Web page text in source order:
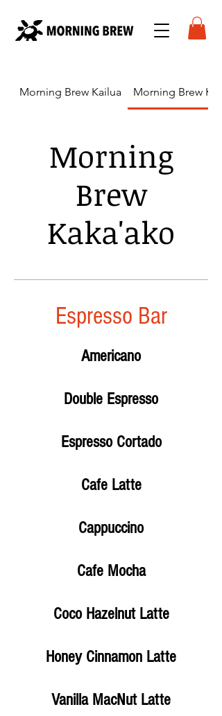
Morning Brew Kailua Morning Brew
Morning
Brew
Kaka'ako
Espresso Bar
Americano
Double Espresso
Espresso Cortado
Cafe Latte
Cappuccino
Cafe Mocha
Coco Hazelnut Latte
Honey Cinnamon Latte
Vanilla MacNut Latte